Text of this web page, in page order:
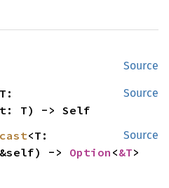
Source
Source
T) -> Self
Source
-> Option <&T>